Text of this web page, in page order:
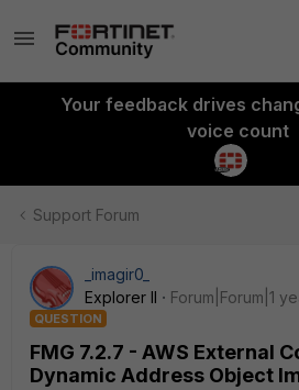
Your feedback drives
voice count
Support Forum
_imagir0_
Explorer II
Forum|Forum|1
QUESTION
FMG 7.2.7 - AWS External
Dynamic Address Object